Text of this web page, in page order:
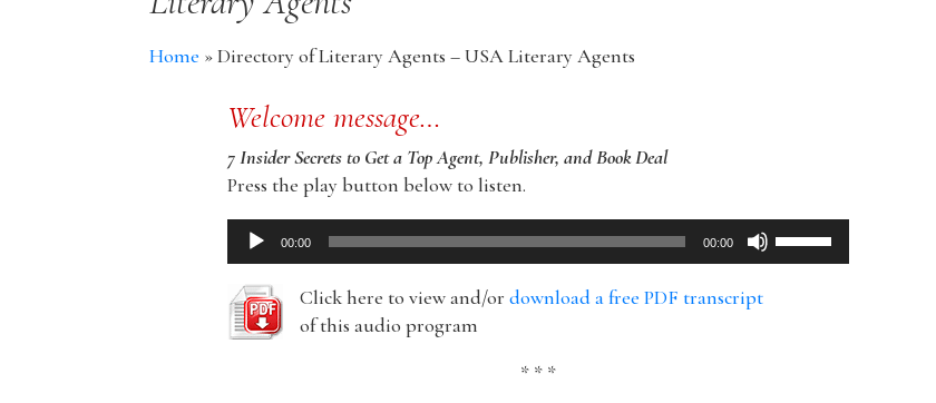
Home »Directory of Literary Agents – USA Literary Agents
Welcome message…
7 Insider Secrets to Get a Top Agent, Publisher, and Book Deal
Press the play button below to listen.
Audio
Player
00:00 00:00
Use
Up/Down
Click here to view and/ordownload a free PDF transcript
of this audio program
* * *